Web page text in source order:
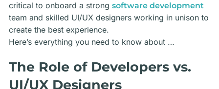
critical to onboard a strong software development
team and skilled UI/UX designers working in unison to
create the best experience.
Here’s everything you need to know about …
The Role of Developers vs.
UI/UX Designers